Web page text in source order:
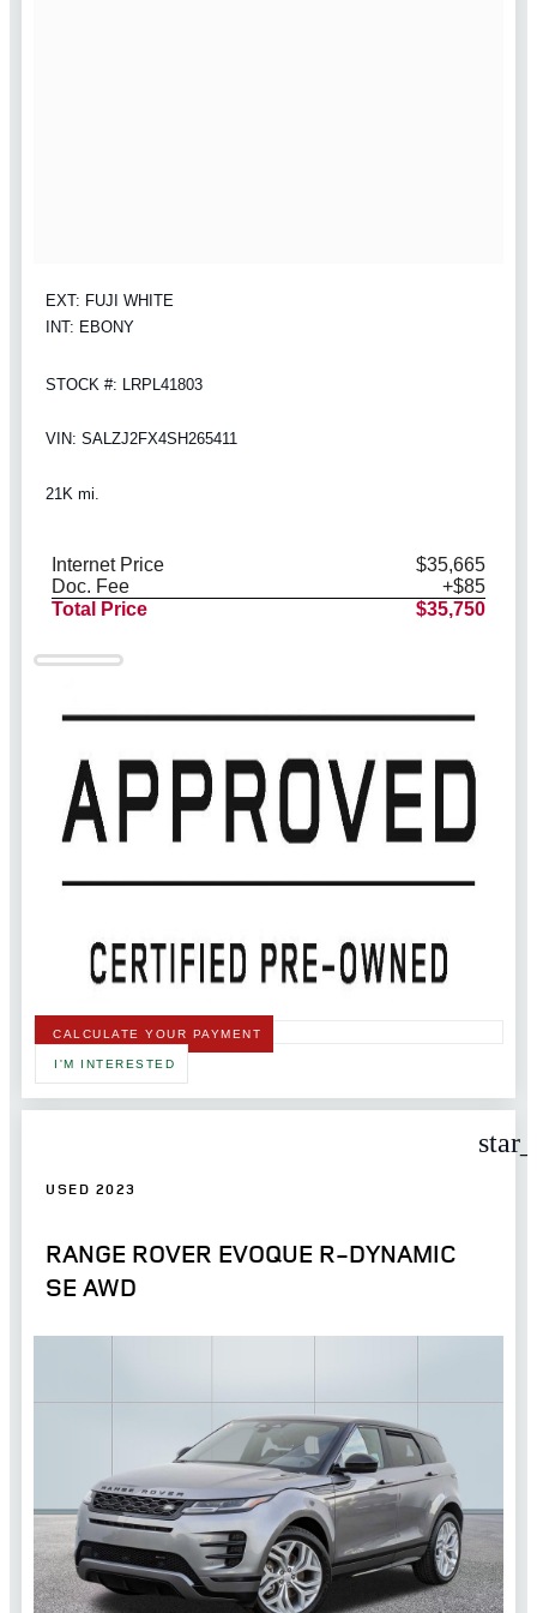
EXT: FUJI WHITE
INT: EBONY
STOCK #: LRPL41803
VIN: SALZJ2FX4SH265411
21K mi.
Internet Price
$35,665
Doc. Fee
+$85
Total Price
$35,750
CALCULATE YOUR PAYMENT
I'M INTERESTED
USED 2023
RANGE ROVER EVOQUE R-DYNAMIC
SE AWD